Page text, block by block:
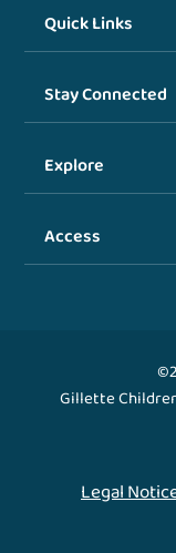
Quick Links
Stay Connected
Explore
Access
Gillette
Legal